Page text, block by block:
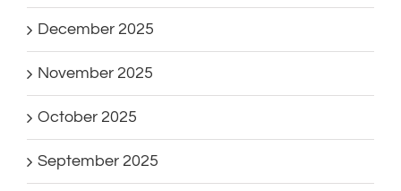
December 2025
November 2025
October 2025
September 2025